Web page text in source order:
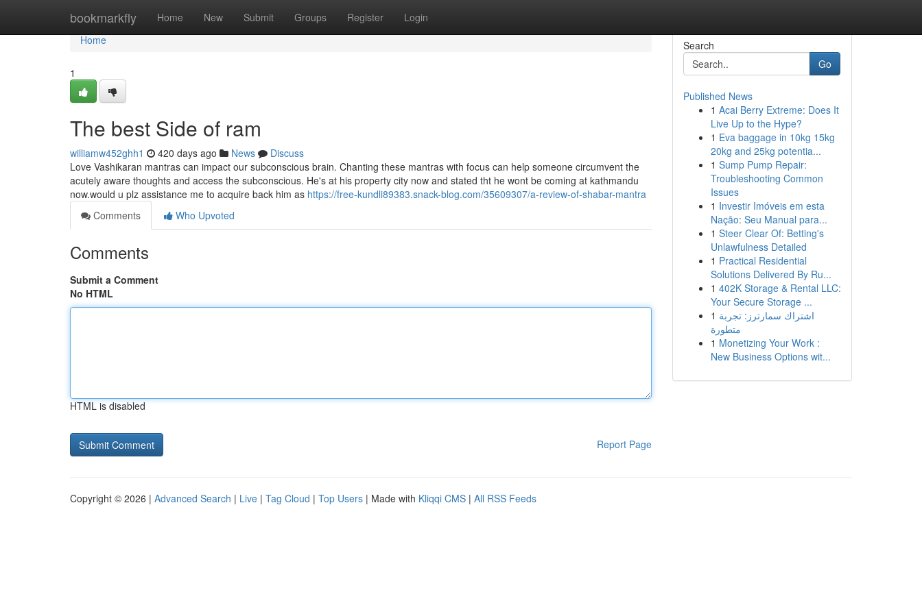
bookmarkfly Home New Submit Groups Register Login
Home
Home
1
The best Side of ram
williamw452ghh1 420 days ago News
Discuss
Love Vashikaran mantras can impact our subconscious brain. Chanting these mantras with focus can help someone circumvent the
acutely aware thoughts and access the subconscious. He's at his property city now and stated tht he wont be coming at kathmandu
now.would u plz assistance me to acquire back him as https://free-kundli89383.snack-blog.com/35609307/a-review-of-shabar-mantra
Comments
Who Upvoted
Comments
Submit a Comment
No HTML
HTML is disabled
Report Page
Search
Go
Published News
1 Acai Berry Extreme: Does It
Live Up to the Hype?
1 Eva baggage in 10kg 15kg
20kg and 25kg potentia...
1 Sump Pump Repair:
Troubleshooting Common
Issues
1 Investir Imóveis em esta
Nação: Seu Manual para...
1 Steer Clear Of: Betting's
Unlawfulness Detailed
1 Practical Residential
Solutions Delivered By Ru...
1 402K Storage & Rental LLC:
Your Secure Storage ...
1 اشتراك سمارترز: تجربة
متطورة
1 Monetizing Your Work :
New Business Options wit...
Copyright © 2026 | Advanced Search | Live | Tag Cloud | Top Users | Made with Kliqqi CMS | All RSS Feeds